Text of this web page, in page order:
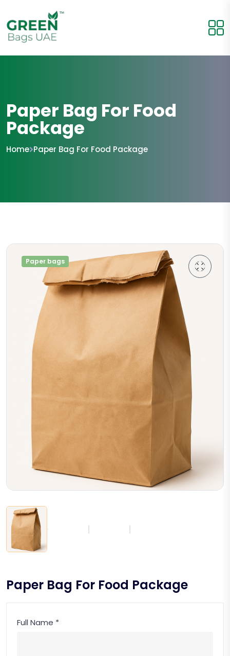
Paper Bag For Food
Package
Home Paper Bag For Food Package
Paper bags
Paper Bag For Food Package
Full Name *